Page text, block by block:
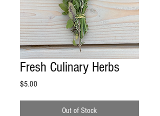
Fresh Culinary Herbs
$5.00
Out of Stock